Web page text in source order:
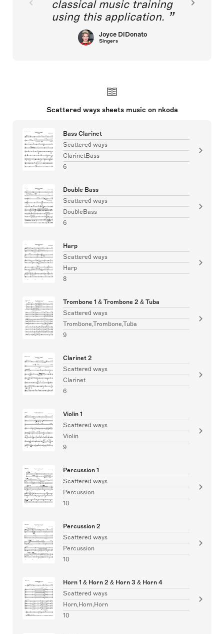
classical music training
using this application.
Joyce DiDonato
Singers
Scattered ways sheets music on nkoda
Bass Clarinet
Scattered ways
ClarinetBass
6
Double Bass
Scattered ways
DoubleBass
6
Harp
Scattered ways
Harp
8
Trombone 1 & Trombone 2 & Tuba
Scattered ways
Trombone,Trombone,Tuba
9
Clarinet 2
Scattered ways
Clarinet
6
Violin 1
Scattered ways
Violin
9
Percussion 1
Scattered ways
Percussion
10
Percussion 2
Scattered ways
Percussion
10
Horn 1 & Horn 2 & Horn 3 & Horn 4
Scattered ways
Horn,Horn,Horn
10